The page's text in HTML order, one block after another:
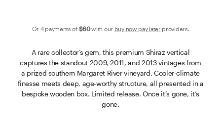
Or 4 payments of $60with our buy now pay later providers.
A rare collector’s gem, this premium Shiraz vertical
captures the standout 2009, 2011, and 2013 vintages from
a prized southern Margaret River vineyard. Cooler-climate
finesse meets deep, age-worthy structure, all presented in a
bespoke wooden box. Limited release. Once it’s gone, it’s
gone.